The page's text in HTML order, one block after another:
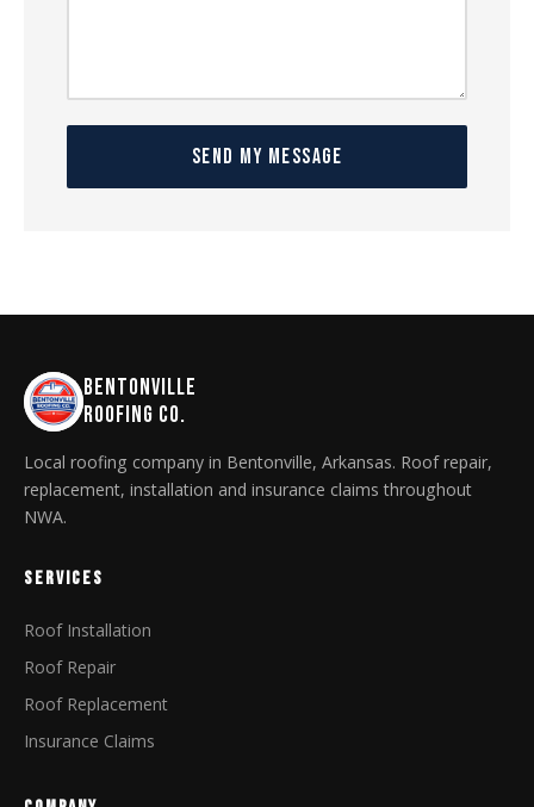
SEND MY MESSAGE
BENTONVILLE
ROOFING CO.
Local roofing company in Bentonville, Arkansas. Roof repair,
replacement, installation and insurance claims throughout
NWA.
SERVICES
Roof Installation
Roof Repair
Roof Replacement
Insurance Claims